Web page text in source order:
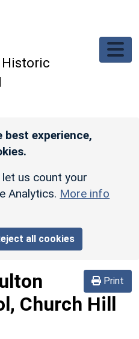
Historic
best experience,
us count your
Analytics. More info
all cookies
Print
Church Hill